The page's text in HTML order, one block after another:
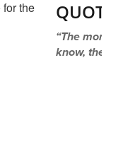
QUOTE
“The more
know, the